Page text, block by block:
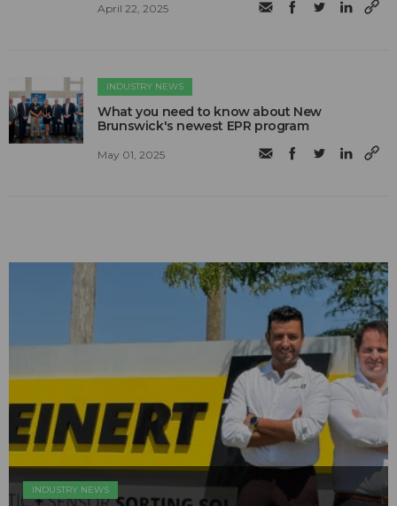
April 22, 2025
INDUSTRY NEWS
What you need to know about New
Brunswick's newest EPR program
May 01, 2025
INDUSTRY NEWS